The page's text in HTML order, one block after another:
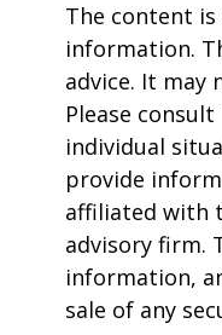
The content
information.
advice. It may
Please
individual
provide
affiliated with
advisory firm.
information,
sale of any